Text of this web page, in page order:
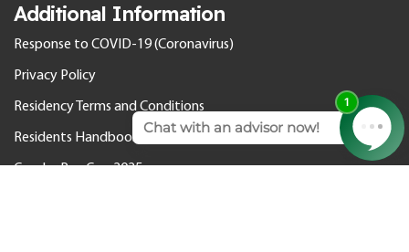
Additional Information
Response to COVID-19 (Coronavirus)
Privacy Policy
Residency Terms and Conditions
Residents Handbook
Gender Pay Gap 2025